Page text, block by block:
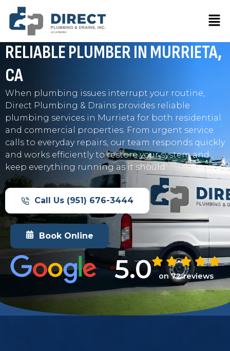
content
Professional Plumbing Services for Homes and
Businesses in Murrieta
RELIABLE PLUMBER IN MURRIETA,
CA
When plumbing issues interrupt your routine,
Direct Plumbing & Drains provides reliable
plumbing services in Murrieta for both residential
and commercial properties. From urgent service
calls to everyday repairs, our team responds quickly
and works efficiently to restore your system and
keep everything running as it should.
Call Us (951) 676-3444
Book Online
5.0 on 72 reviews